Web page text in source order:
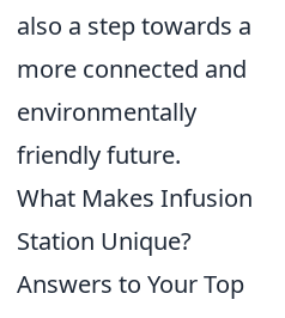
also a step towards a
more connected and
environmentally
friendly future.
What Makes Infusion
Station Unique?
Answers to Your Top